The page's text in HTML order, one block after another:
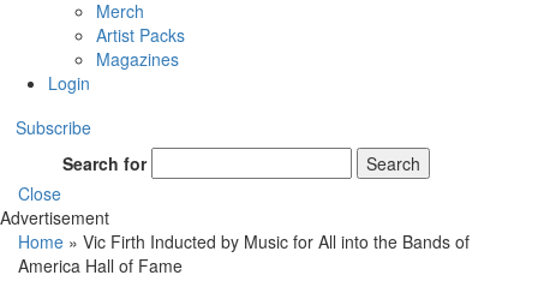
Merch
Artist Packs
Magazines
Login
Subscribe
Search for
Search
Close
Advertisement
Home » Vic Firth Inducted by Music for All into the Bands of
America Hall of Fame